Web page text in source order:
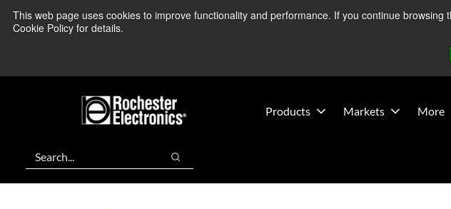
This web page uses cookies to improve functionality and performance. If you continue
Cookie Policy for details.
We’re monitoring Middle East
Products Markets More
Search
Search